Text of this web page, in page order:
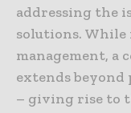
addressing the
solutions. While
management, a
extends
– giving rise to